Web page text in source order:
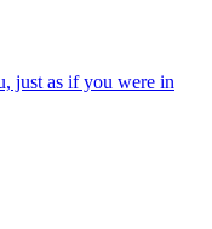
just as if you were in